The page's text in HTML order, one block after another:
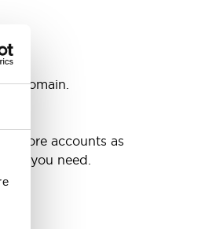
domain.
more accounts as
you need.